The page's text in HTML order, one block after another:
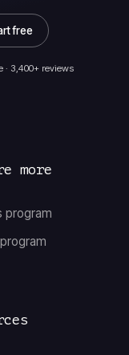
free
· 3,400+ reviews
more
program